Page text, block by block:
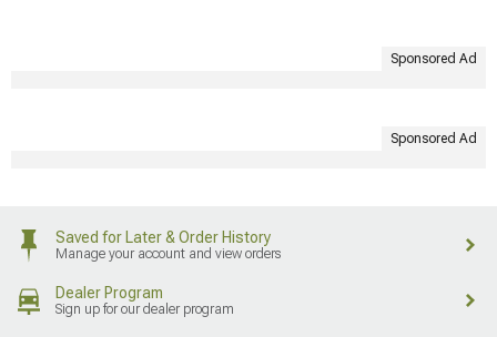
Sponsored Ad
Sponsored Ad
Saved for Later & Order History
Manage your account and view orders
Dealer Program
Sign up for our dealer program